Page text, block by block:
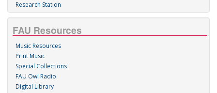
Research Station
FAU Resources
Music Resources
Print Music
Special Collections
FAU Owl Radio
Digital Library